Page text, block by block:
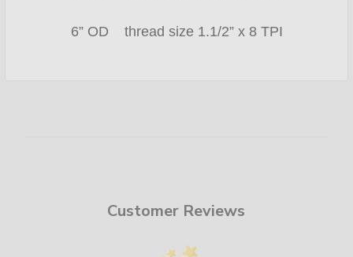
6” OD thread size 1.1/2” x 8 TPI
Customer Reviews